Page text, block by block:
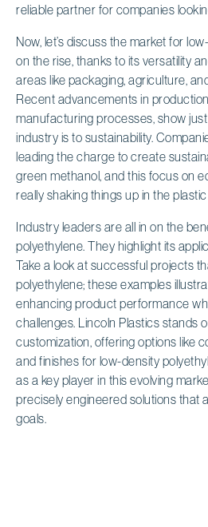
reliable partner for companies
Now, let’s discuss the market for
on the rise, thanks to its versatility
areas like packaging, agriculture,
Recent advancements in
manufacturing processes, show
industry is to sustainability.
leading the charge to create
green methanol, and this focus on
really shaking things up in the
Industry leaders are all in on the
polyethylene. They highlight its
Take a look at successful projects
polyethylene; these examples
enhancing product performance
challenges. Lincoln Plastics stands
customization, offering options like
and finishes for low-density
as a key player in this evolving
precisely engineered solutions that
goals.